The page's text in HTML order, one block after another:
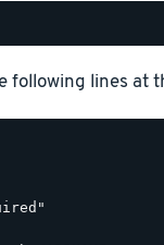
following lines at